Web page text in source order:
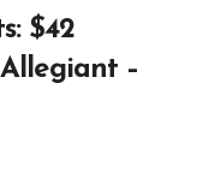
$42
–